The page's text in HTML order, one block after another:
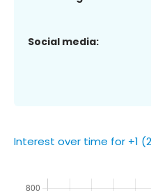
Social media:
Interest over time for +1